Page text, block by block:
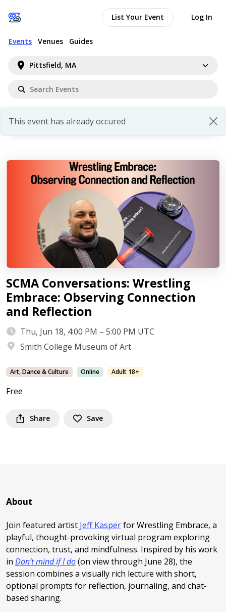
Pittsfield, MA
Events Venues Guides
List Your Event Log In
This event has already occured
SCMA Conversations: Wrestling
Embrace: Observing Connection
and Reflection
Thu, Jun 18, 4:00 PM – 5:00 PM UTC
Smith College Museum of Art
Art, Dance & Culture Online Adult 18+
Free
Share Save
About
Join featured artist Jeff Kasperfor Wrestling Embrace, a
playful, thought-provoking virtual program exploring
connection, trust, and mindfulness. Inspired by his work
in Don’t mind if I do(on view through June 28), the
session combines a visually rich lecture with short,
optional prompts for reflection, journaling, and chat-
based sharing.